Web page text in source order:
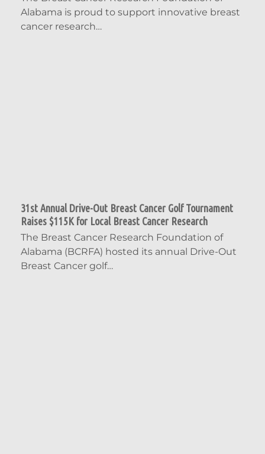
Alabama is proud to support innovative breast
cancer research…
31st Annual Drive-Out Breast Cancer Golf Tournament
Raises $115K for Local Breast Cancer Research
The Breast Cancer Research Foundation of
Alabama (BCRFA) hosted its annual Drive-Out
Breast Cancer golf…